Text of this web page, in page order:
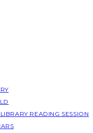
READING SESSION